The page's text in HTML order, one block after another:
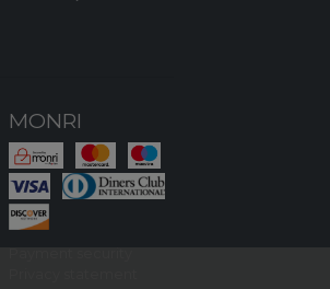
MONRI
Payment security